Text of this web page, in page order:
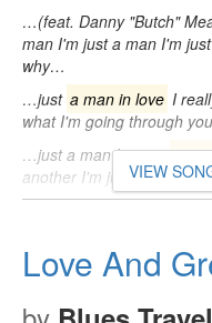
…(feat. Danny "Butch"
man I'm just a man I'm just
why…
…just a man in love I
what I'm going through
…just a man I'm justa
another I'm just out for
VIEW
Love And